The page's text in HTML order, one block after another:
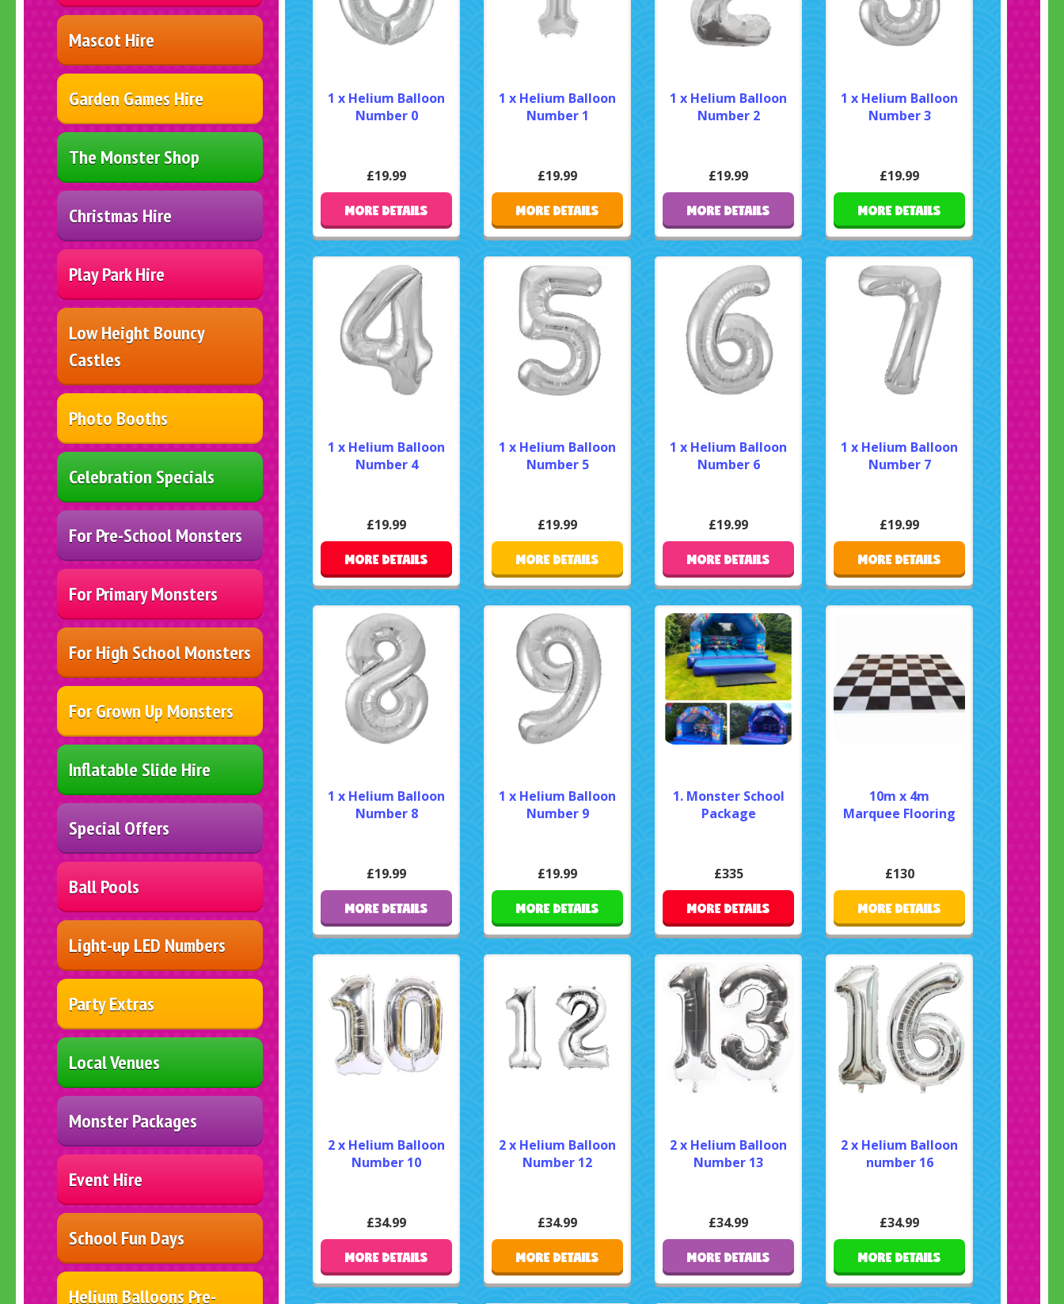
Mascot Hire
Garden Games Hire
The Monster Shop
Christmas Hire
Play Park Hire
Low Height Bouncy
Castles
Photo Booths
Celebration Specials
For Pre-School Monsters
For Primary Monsters
For High School Monsters
For Grown Up Monsters
Inflatable Slide Hire
Special Offers
Ball Pools
Light-up LED Numbers
Party Extras
Local Venues
Monster Packages
Event Hire
School Fun Days
Helium Balloons Pre-
1 x Helium Balloon
Number 0
£19.99
MORE DETAILS
1 x Helium Balloon
Number 1
£19.99
MORE DETAILS
1 x Helium Balloon
Number 2
£19.99
MORE DETAILS
1 x Helium Balloon
Number 3
£19.99
MORE DETAILS
1 x Helium Balloon
Number 4
£19.99
MORE DETAILS
1 x Helium Balloon
Number 5
£19.99
MORE DETAILS
1 x Helium Balloon
Number 6
£19.99
MORE DETAILS
1 x Helium Balloon
Number 7
£19.99
MORE DETAILS
1 x Helium Balloon
Number 8
£19.99
MORE DETAILS
1 x Helium Balloon
Number 9
£19.99
MORE DETAILS
1. Monster School
Package
£335
MORE DETAILS
10m x 4m
Marquee Flooring
£130
MORE DETAILS
2 x Helium Balloon
Number 10
£34.99
MORE DETAILS
2 x Helium Balloon
Number 12
£34.99
MORE DETAILS
2 x Helium Balloon
Number 13
£34.99
MORE DETAILS
2 x Helium Balloon
number 16
£34.99
MORE DETAILS